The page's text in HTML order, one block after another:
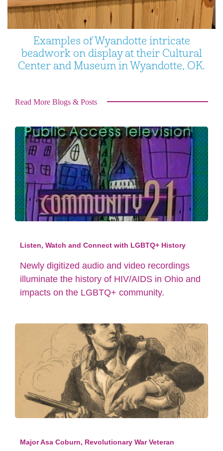
Examples of Wyandotte intricate
beadwork on display at their Cultural
Center and Museum in Wyandotte, OK.
Read More Blogs & Posts
Listen, Watch and Connect with LGBTQ+ History
Newly digitized audio and video recordings
illuminate the history of HIV/AIDS in Ohio and
impacts on the LGBTQ+ community.
Major Asa Coburn, Revolutionary War Veteran